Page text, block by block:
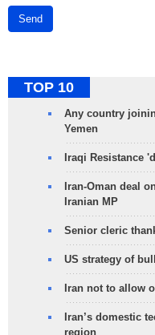
Send
TOP 10
Any country
Yemen
Iraqi Resistance
Iran-Oman deal
Iranian MP
Senior cleric
US strategy of
Iran not to allow
Iran’s domestic
region